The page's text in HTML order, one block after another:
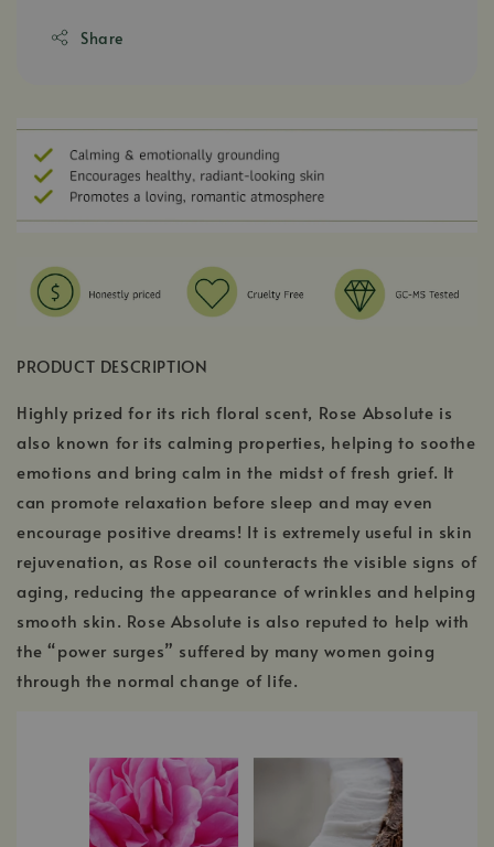
Share
PRODUCT DESCRIPTION
Highly prized for its rich floral scent, Rose Absolute is
also known for its calming properties, helping to soothe
emotions and bring calm in the midst of fresh grief. It
can promote relaxation before sleep and may even
encourage positive dreams! It is extremely useful in skin
rejuvenation, as Rose oil counteracts the visible signs of
aging, reducing the appearance of wrinkles and helping
smooth skin. Rose Absolute is also reputed to help with
the “power surges” suffered by many women going
through the normal change of life.